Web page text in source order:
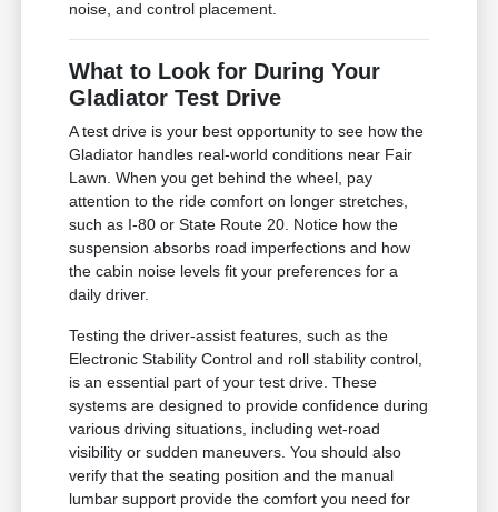
noise, and control placement.
What to Look for During Your
Gladiator Test Drive
A test drive is your best opportunity to see how the
Gladiator handles real-world conditions near Fair
Lawn. When you get behind the wheel, pay
attention to the ride comfort on longer stretches,
such as I-80 or State Route 20. Notice how the
suspension absorbs road imperfections and how
the cabin noise levels fit your preferences for a
daily driver.
Testing the driver-assist features, such as the
Electronic Stability Control and roll stability control,
is an essential part of your test drive. These
systems are designed to provide confidence during
various driving situations, including wet-road
visibility or sudden maneuvers. You should also
verify that the seating position and the manual
lumbar support provide the comfort you need for